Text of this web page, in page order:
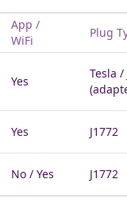
App /
WiFi
Plug
Yes
Tesla /
Yes J1772
No / Yes J1772